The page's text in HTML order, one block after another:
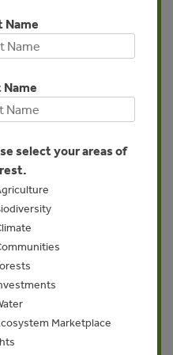
Region
Trends, Katoomba
Name
Name
select your areas of
Marketplace